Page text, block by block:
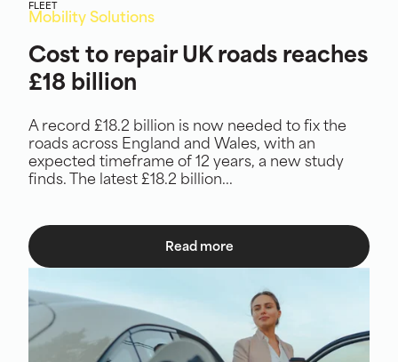
FLEET
Mobility Solutions
Cost to repair UK roads reaches
£18 billion
A record £18.2 billion is now needed to fix the
roads across England and Wales, with an
expected timeframe of 12 years, a new study
finds. The latest £18.2 billion...
Read more